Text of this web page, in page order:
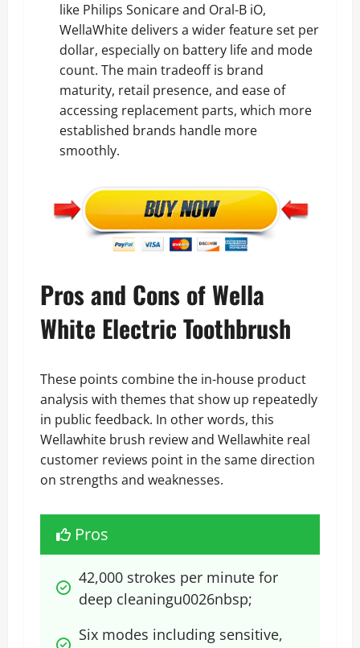
like Philips Sonicare and Oral-B iO,
WellaWhite delivers a wider feature set per
dollar, especially on battery life and mode
count. The main tradeoff is brand
maturity, retail presence, and ease of
accessing replacement parts, which more
established brands handle more
smoothly.
Pros and Cons of Wella
White Electric Toothbrush
These points combine the in-house product
analysis with themes that show up repeatedly
in public feedback. In other words, this
Wellawhite brush review and Wellawhite real
customer reviews point in the same direction
on strengths and weaknesses.
Pros
42,000 strokes per minute for
deep cleaningu0026nbsp;
Six modes including sensitive,